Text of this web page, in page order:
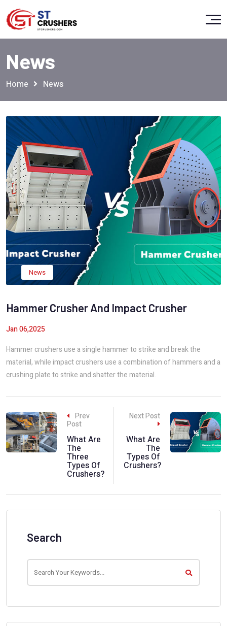
News
Home News
News
Hammer Crusher And Impact Crusher
Jan 06,2025
Hammer crushers use a single hammer to strike and break the
material, while impact crushers use a combination of hammers and a
crushing plate to strike and shatter the material.
Prev
Post
What Are
The
Three
Types Of
Crushers?
Next Post
What Are
The
Types Of
Crushers?
Search